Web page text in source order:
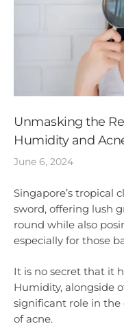
Unmasking the
Humidity and
June 6, 2024
Singapore’s tropical
sword, offering lush
round while also
especially for those
It is no secret that it
Humidity, alongside
significant role in
of acne.